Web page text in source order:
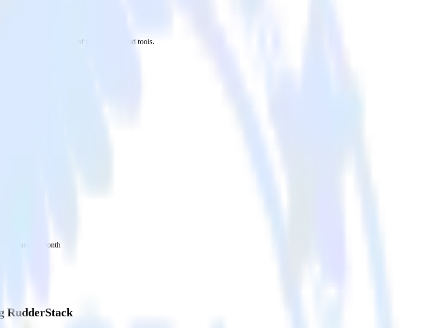
to Refiner and all of your other cloud tools.
once a month
RudderStack